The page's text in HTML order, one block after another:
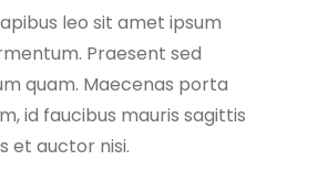
leo sit amet ipsum
Praesent sed
quam. Maecenas porta
id faucibus mauris sagittis
et auctor nisi.